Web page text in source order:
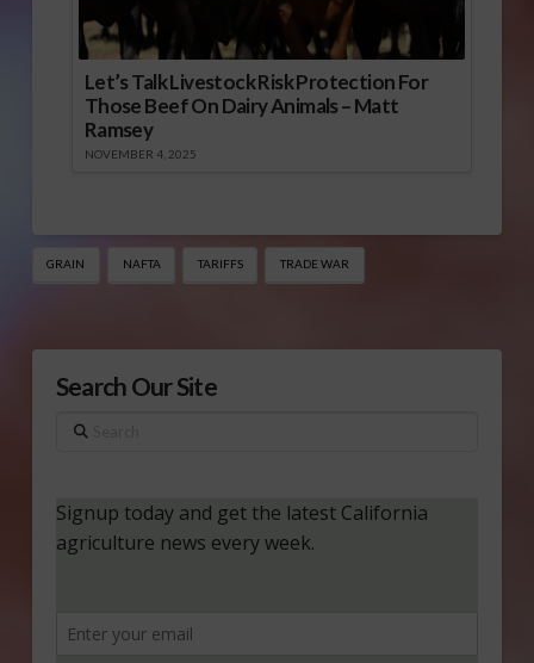
Let’s Talk Livestock Risk Protection For
Those Beef On Dairy Animals – Matt
Ramsey
NOVEMBER 4, 2025
GRAIN NAFTA TARIFFS TRADE WAR
Search Our Site
Search